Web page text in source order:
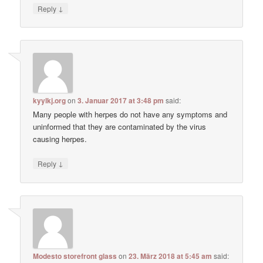
Reply ↓
kyylkj.orgon3. Januar 2017 at 3:48 pm said:
Many people with herpes do not have any symptoms and
uninformed that they are contaminated by the virus
causing herpes.
Reply ↓
Modesto storefront glass on23. März 2018 at 5:45 am said: